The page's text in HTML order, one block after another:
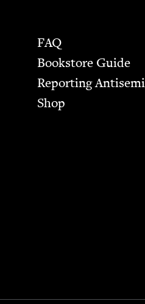
FAQ
Bookstore Guide
Report­ing
Shop